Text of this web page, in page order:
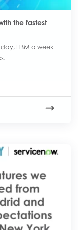
the fastest
ITBM a week